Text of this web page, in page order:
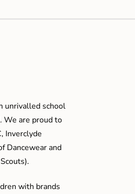
unrivalled school
We are proud to
Inverclyde
Dancewear and
with brands